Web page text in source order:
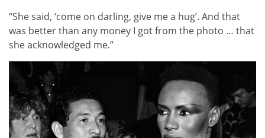
“She said, ‘come on darling, give me a hug’. And that
was better than any money I got from the photo … that
she acknowledged me.”